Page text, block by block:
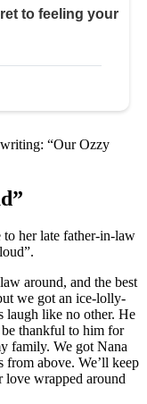
writing: “Our Ozzy
to her late father-in-law
around, and the best
we got an ice-lolly-
laugh like no other. He
thankful to him for
family. We got Nana
from above. We’ll keep
love wrapped around